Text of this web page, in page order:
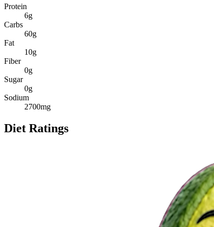
Protein
6g
Carbs
60g
Fat
10g
Fiber
0g
Sugar
0g
Sodium
2700mg
Diet Ratings